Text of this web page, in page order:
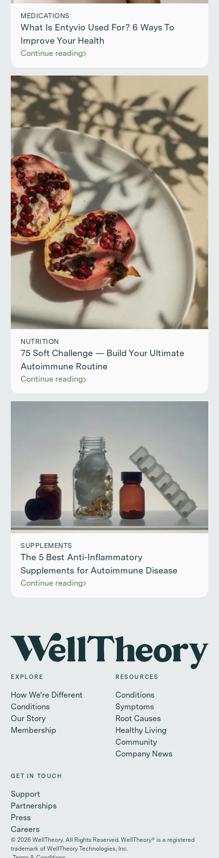
MEDICATIONS
What Is Entyvio Used For? 6 Ways To
Improve Your Health
Continue reading
NUTRITION
75 Soft Challenge — Build Your Ultimate
Autoimmune Routine
Continue reading
SUPPLEMENTS
The 5 Best Anti-Inflammatory
Supplements for Autoimmune Disease
Continue reading
EXPLORE
How We’re Different
Conditions
Our Story
Membership
RESOURCES
Conditions
Symptoms
Root Causes
Healthy Living
Community
Company News
GET IN TOUCH
Support
Partnerships
Press
Careers
©2026 WellTheory. All Rights Reserved. WellTheory® is a registered
trademark of WellTheory Technologies, Inc.